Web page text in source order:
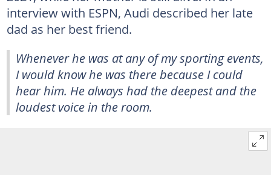
interview with ESPN, Audi described her late
dad as her best friend.
Whenever he was at any of my sporting events,
I would know he was there because I could
hear him. He always had the deepest and the
loudest voice in the room.